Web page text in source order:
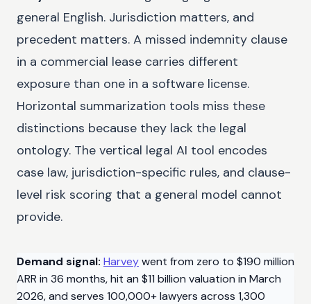
general English. Jurisdiction matters, and
precedent matters. A missed indemnity clause
in a commercial lease carries different
exposure than one in a software license.
Horizontal summarization tools miss these
distinctions because they lack the legal
ontology. The vertical legal AI tool encodes
case law, jurisdiction-specific rules, and clause-
level risk scoring that a general model cannot
provide.
Demand signal: Harveywent from zero to $190 million
ARR in 36 months, hit an $11 billion valuation in March
2026, and serves 100,000+ lawyers across 1,300